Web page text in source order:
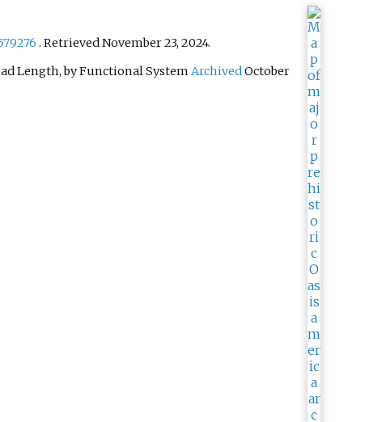
. Retrieved November 23, 2024.
Length, by Functional SystemArchivedOctober